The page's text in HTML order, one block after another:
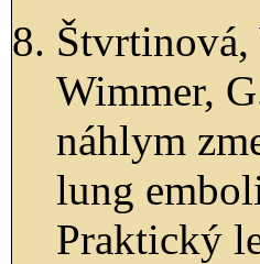
Štvrtinová,
Wimmer,
náhlym
lung
Praktický